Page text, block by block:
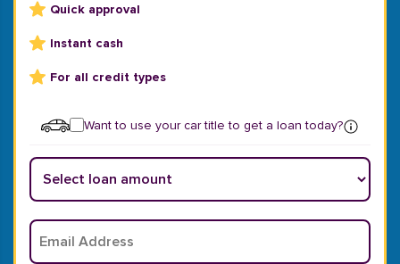
Quick approval
Instant cash
For all credit types
Want to use your car title to get a loan today?